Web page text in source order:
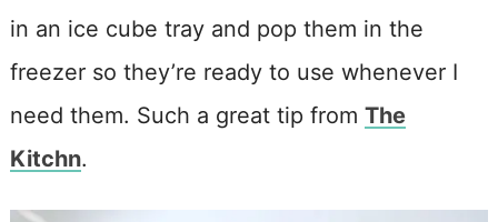
in an ice cube tray and pop them in the
freezer so they’re ready to use whenever I
need them. Such a great tip from The
Kitchn.